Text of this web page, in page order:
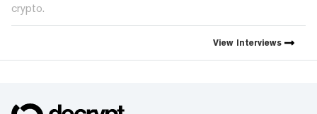
crypto.
View Interviews